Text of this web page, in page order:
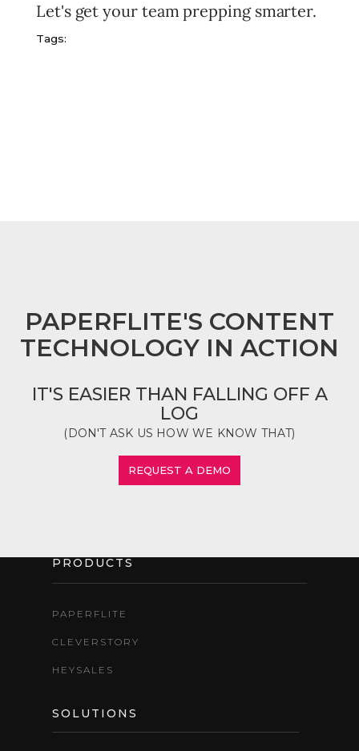
Let's get your team prepping smarter.
Tags:
PAPERFLITE'S CONTENT
TECHNOLOGY IN ACTION
IT'S EASIER THAN FALLING OFF A
LOG
(DON'T ASK US HOW WE KNOW THAT)
REQUEST A DEMO
PRODUCTS
PAPERFLITE
CLEVERSTORY
HEYSALES
SOLUTIONS